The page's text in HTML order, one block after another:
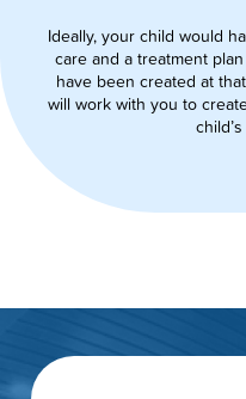
Ideally, your child would
care and a treatment
have been created at
will work with you to